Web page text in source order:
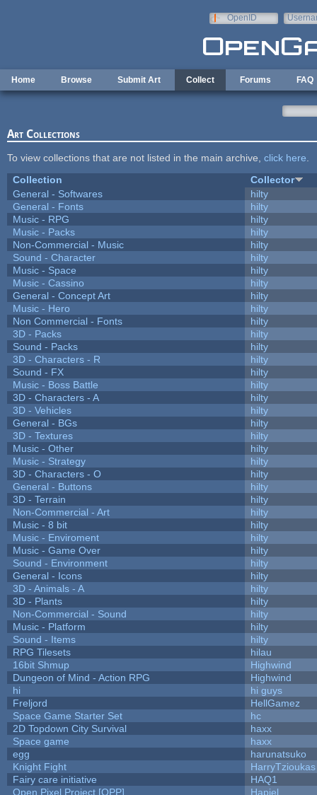
OpenID
Home Browse Submit Art Collect Forums FAQ
Art Collections
To view collections that are not listed in the main archive, click here
Collection
Collector
General - Softwares
hilty
General - Fonts
hilty
Music - RPG
hilty
Music - Packs
hilty
Non-Commercial - Music
hilty
Sound - Character
hilty
Music - Space
hilty
Music - Cassino
hilty
General - Concept Art
hilty
Music - Hero
hilty
Non Commercial - Fonts
hilty
3D - Packs
hilty
Sound - Packs
hilty
3D - Characters - R
hilty
Sound - FX
hilty
Music - Boss Battle
hilty
3D - Characters - A
hilty
3D - Vehicles
hilty
General - BGs
hilty
3D - Textures
hilty
Music - Other
hilty
Music - Strategy
hilty
3D - Characters - O
hilty
General - Buttons
hilty
3D - Terrain
hilty
Non-Commercial - Art
hilty
Music - 8 bit
hilty
Music - Enviroment
hilty
Music - Game Over
hilty
Sound - Environment
hilty
General - Icons
hilty
3D - Animals - A
hilty
3D - Plants
hilty
Non-Commercial - Sound
hilty
Music - Platform
hilty
Sound - Items
hilty
RPG Tilesets
hilau
16bit Shmup
Highwind
Dungeon of Mind - Action RPG
Highwind
hi
hi guys
Freljord
HellGamez
Space Game Starter Set
hc
2D Topdown City Survival
haxx
Space game
haxx
egg
harunatsuko
Knight Fight
HarryTzioukas
Fairy care initiative
HAQ1
Open Pixel Project [OPP]
Hapiel